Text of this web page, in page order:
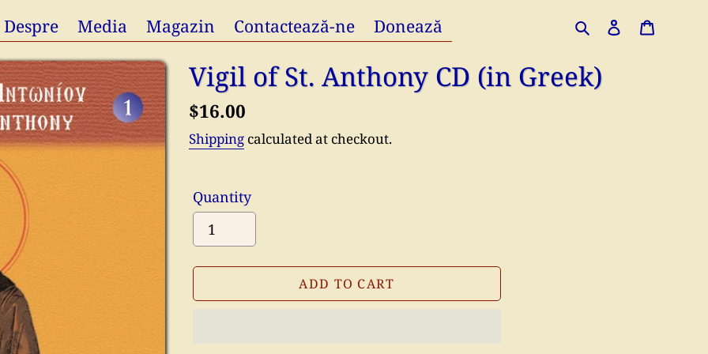
Despre Media Magazin Contactează-ne Donează SearchLog in
Vigil of St. Anthony CD (in Greek)
Regular
price
$16.00
Shipping calculated at checkout.
Quantity
ADD TO CART